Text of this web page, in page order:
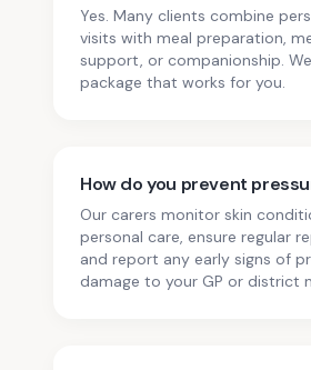
Yes. Many clients combine
visits with meal preparation,
support, or companionship.
package that works for you.
How do you prevent
Our carers monitor skin
personal care, ensure regular
and report any early signs of
damage to your GP or district